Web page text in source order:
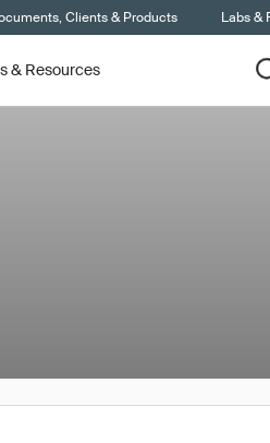
Clients & Products Labs &
& Resources